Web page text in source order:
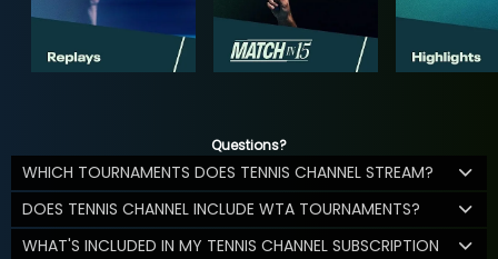
Questions?
WHICH TOURNAMENTS DOES TENNIS CHANNEL STREAM?
DOES TENNIS CHANNEL INCLUDE WTA TOURNAMENTS?
WHAT'S INCLUDED IN MY TENNIS CHANNEL SUBSCRIPTION